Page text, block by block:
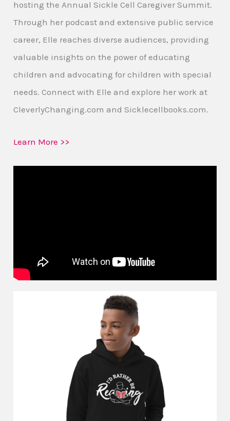
hosting the Annual Sickle Cell Caregiver Summit.
Through her podcast and extensive public service
career, Elle reaches diverse audiences, providing
valuable insights on the power of educating
children and advocating for children with special
needs. Connect with Elle and explore her work at
CleverlyChanging.com and Sicklecellbooks.com.
Learn More >>